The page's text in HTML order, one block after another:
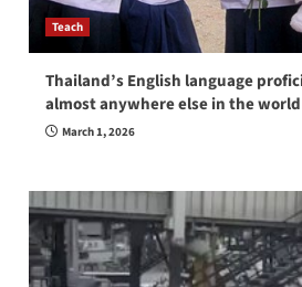
Teach
Thailand’s English language
almost anywhere else in the world
March 1, 2026